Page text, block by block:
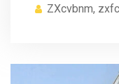
ZXcvbnm,